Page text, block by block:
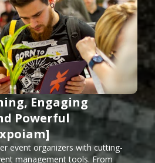
Engaging
Powerful
event organizers with cutting-
management tools. From